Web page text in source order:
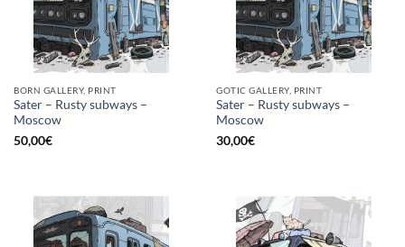
BORN GALLERY, PRINT
Sater – Rusty subways –
Moscow
50,00€
GOTIC GALLERY, PRINT
Sater – Rusty subways –
Moscow
30,00€